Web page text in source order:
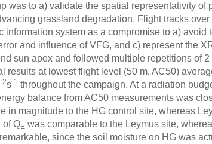
was to a) validate the spatial representativity
grassland degradation. Flight tracks
information system as a compromise to a)
and influence of VFG, and c) represent the
sun apex and followed multiple repetitions of
results at lowest flight level (50 m, AC50)
-2s-1 throughout the campaign. At a radiation
balance from AC50 measurements was
in magnitude to the HG control site, whereas
of QE was comparable to the Leymus site,
since the soil moisture on HG was